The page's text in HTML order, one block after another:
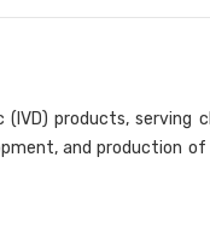
products, serving
and production